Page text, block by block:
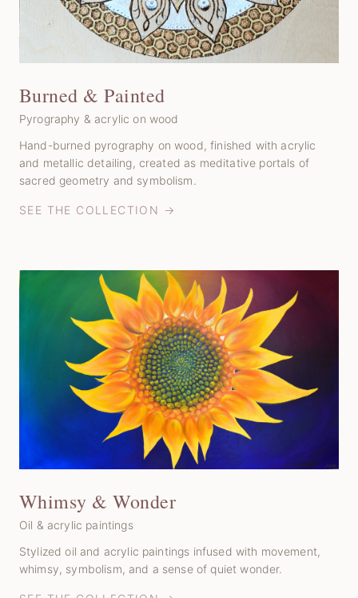
Burned & Painted
Pyrography & acrylic on wood
Hand-burned pyrography on wood, finished with acrylic
and metallic detailing, created as meditative portals of
sacred geometry and symbolism.
SEE THE COLLECTION →
Whimsy & Wonder
Oil & acrylic paintings
Stylized oil and acrylic paintings infused with movement,
whimsy, symbolism, and a sense of quiet wonder.